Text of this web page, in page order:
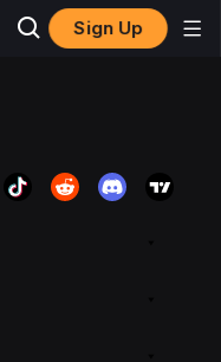
Sign Up